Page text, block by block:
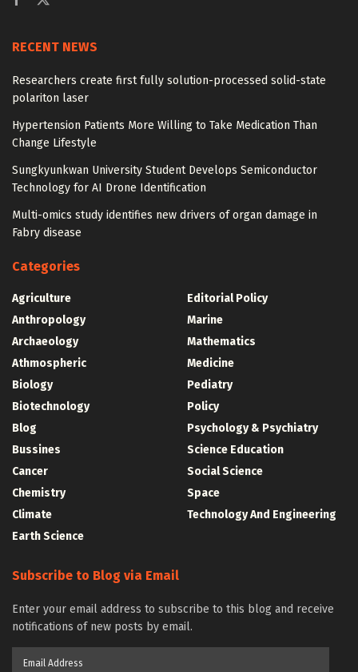
RECENT NEWS
Researchers create first fully solution-processed solid-state
polariton laser
Hypertension Patients More Willing to Take Medication Than
Change Lifestyle
Sungkyunkwan University Student Develops Semiconductor
Technology for AI Drone Identification
Multi-omics study identifies new drivers of organ damage in
Fabry disease
Categories
Agriculture
Anthropology
Archaeology
Athmospheric
Biology
Biotechnology
Blog
Bussines
Cancer
Chemistry
Climate
Earth Science
Editorial Policy
Marine
Mathematics
Medicine
Pediatry
Policy
Psychology & Psychiatry
Science Education
Social Science
Space
Technology And Engineering
Subscribe to Blog via Email
Enter your email address to subscribe to this blog and receive
notifications of new posts by email.